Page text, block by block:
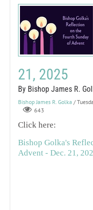
21, 2025
By Bishop James R.
Bishop James R. Golka /
643
Click here:
Bishop Golka's
Advent - Dec. 21,